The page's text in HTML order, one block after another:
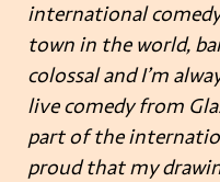
international
town in the world,
colossal and I’m
live comedy from
part of the
proud that my